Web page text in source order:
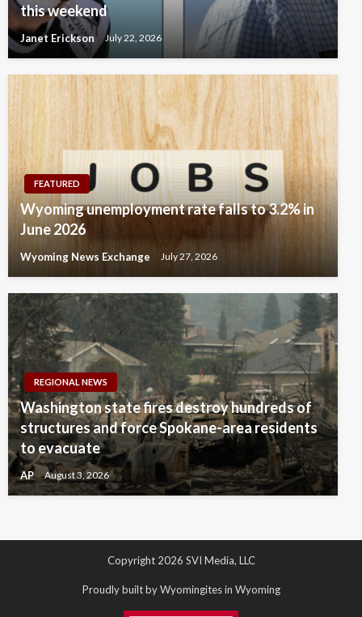
this weekend
Janet Erickson July 22, 2026
FEATURED
Wyoming unemployment rate falls to 3.2% in
June 2026
Wyoming News Exchange July 27, 2026
REGIONAL NEWS
Washington state fires destroy hundreds of
structures and force Spokane-area residents
to evacuate
AP August 3, 2026
Copyright 2026 SVI Media, LLC
Proudly built by Wyomingites in Wyoming